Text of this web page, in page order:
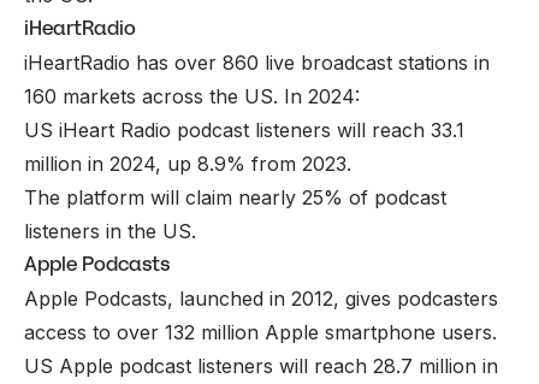
iHeartRadio
iHeartRadio has over 860 live broadcast stations in
160 markets across the US. In 2024:
US iHeart Radio podcast listeners will reach 33.1
million in 2024, up 8.9% from 2023.
The platform will claim nearly 25% of podcast
listeners in the US.
Apple Podcasts
Apple Podcasts, launched in 2012, gives podcasters
access to over 132 million Apple smartphone users.
US Apple podcast listeners will reach 28.7 million in